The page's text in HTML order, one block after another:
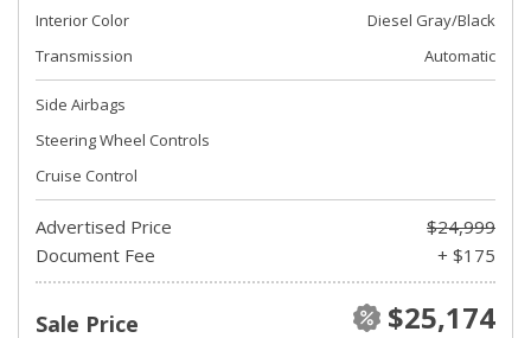
Interior Color
Diesel Gray/Black
Transmission
Automatic
Side Airbags
Steering Wheel Controls
Cruise Control
Advertised Price
$24,999
Document Fee
+ $175
Sale Price $25,174